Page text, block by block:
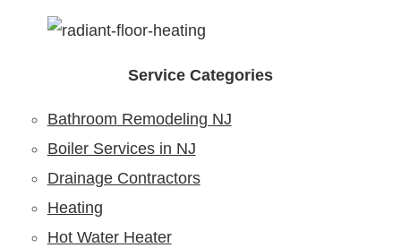
Service Categories
Bathroom Remodeling NJ
Boiler Services in NJ
Drainage Contractors
Heating
Hot Water Heater